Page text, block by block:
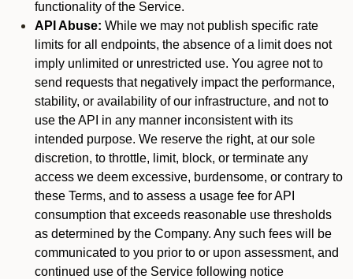
functionality of the Service.
API Abuse: While we may not publish specific rate
limits for all endpoints, the absence of a limit does not
imply unlimited or unrestricted use. You agree not to
send requests that negatively impact the performance,
stability, or availability of our infrastructure, and not to
use the API in any manner inconsistent with its
intended purpose. We reserve the right, at our sole
discretion, to throttle, limit, block, or terminate any
access we deem excessive, burdensome, or contrary to
these Terms, and to assess a usage fee for API
consumption that exceeds reasonable use thresholds
as determined by the Company. Any such fees will be
communicated to you prior to or upon assessment, and
continued use of the Service following notice